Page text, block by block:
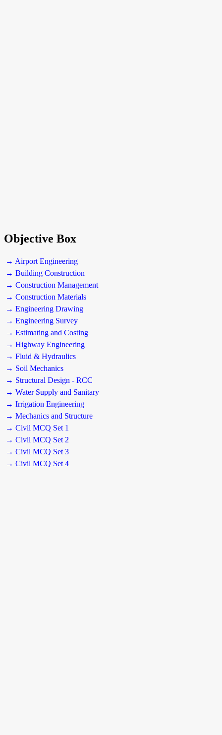
Objective Box
→ Airport Engineering
→ Building Construction
→ Construction Management
→ Construction Materials
→ Engineering Drawing
→ Engineering Survey
→ Estimating and Costing
→ Highway Engineering
→ Fluid & Hydraulics
→ Soil Mechanics
→ Structural Design - RCC
→ Water Supply and Sanitary
→ Irrigation Engineering
→ Mechanics and Structure
→ Civil MCQ Set 1
→ Civil MCQ Set 2
→ Civil MCQ Set 3
→ Civil MCQ Set 4